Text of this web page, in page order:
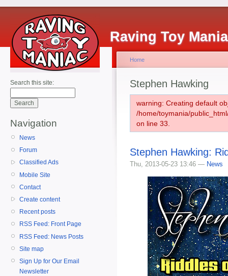
Raving Toy
Search this site:
Navigation
News
Forum
Classified Ads
Mobile Site
Contact
Create content
Recent posts
RSS Feed: Front Page
RSS Feed: News Posts
Site map
Sign Up for Our Email
Newsletter
Home
Stephen Hawking
warning: Creating default
/home/toymania/
on line 33.
Stephen Hawking:
Thu, 2013-05-23 13:46 — News